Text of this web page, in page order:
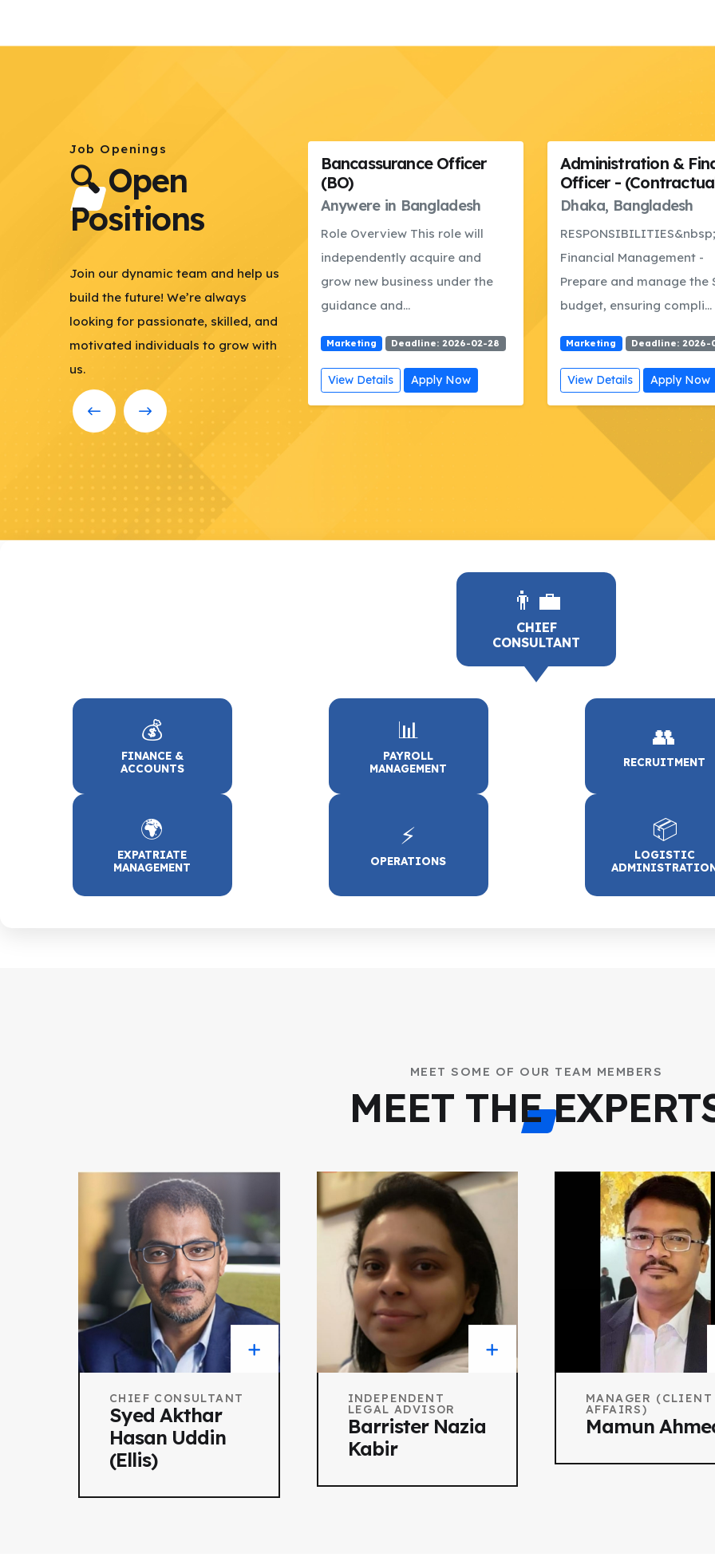
Job Openings
🔍 Open
Positions
Join our dynamic team and help us
build the future! We’re always
looking for passionate, skilled, and
motivated individuals to grow with
us.
Bancassurance Officer
(BO)
Anywere in Bangladesh
Role Overview This role will
grow new business under the
guidance and...
Marketing Deadline: 2026-02-28
Administration & Finance
Officer - (Contractual)
Dhaka, Bangladesh
RESPONSIBILITIES&nbsp; A.
Financial Management -
Prepare and manage the SSU
budget, ensuring compli...
Marketing Deadline: 2026-01-15
View Details Apply Now
Research &
Documentation
Dhaka, Bangladesh
RESPONSIBILITIES A.
&amp; Data Analysis -
research, assessments,
comparative...
Marketing Deadline: 2026-
View Details Apply Now
👨‍💼
CHIEF
CONSULTANT
💰
FINANCE &
ACCOUNTS
📊
PAYROLL
MANAGEMENT
👥
RECRUITMENT
🌍
EXPATRIATE
MANAGEMENT
⚡
OPERATIONS
📦
LOGISTIC
MEET SOME OF OUR TEAM MEMBERS
MEET THE
CHIEF CONSULTANT
Syed Akthar
Hasan Uddin
(Ellis)
INDEPENDENT
LEGAL ADVISOR
Barrister Nazia
Kabir
MANAGER (CLIENT
AFFAIRS)
Mamun